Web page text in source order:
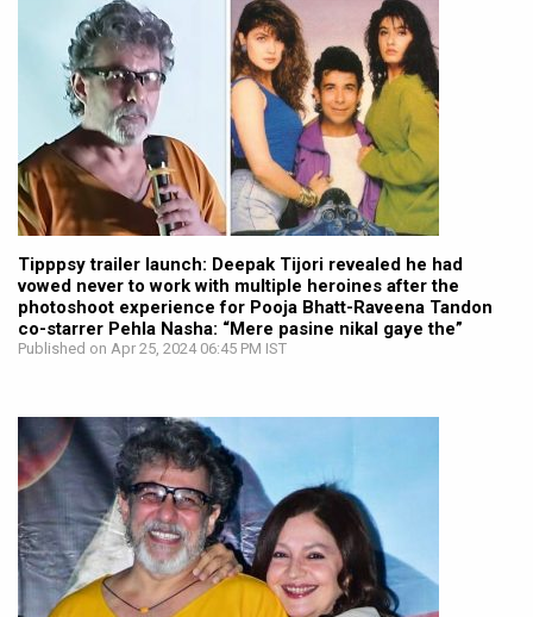
Tipppsy trailer launch: Deepak Tijori revealed he had
vowed never to work with multiple heroines after the
photoshoot experience for Pooja Bhatt-Raveena Tandon
co-starrer Pehla Nasha: “Mere pasine nikal gaye the”
Published on Apr 25, 2024 06:45 PM IST